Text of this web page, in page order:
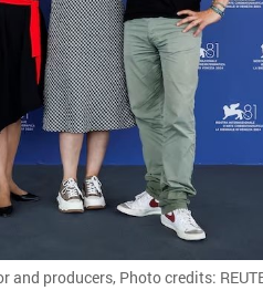
producers, Photo credits: